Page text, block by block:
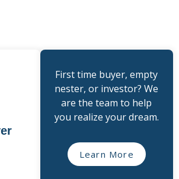
First time buyer, empty
nester, or investor? We
are the team to help
you realize your dream.
Learn More